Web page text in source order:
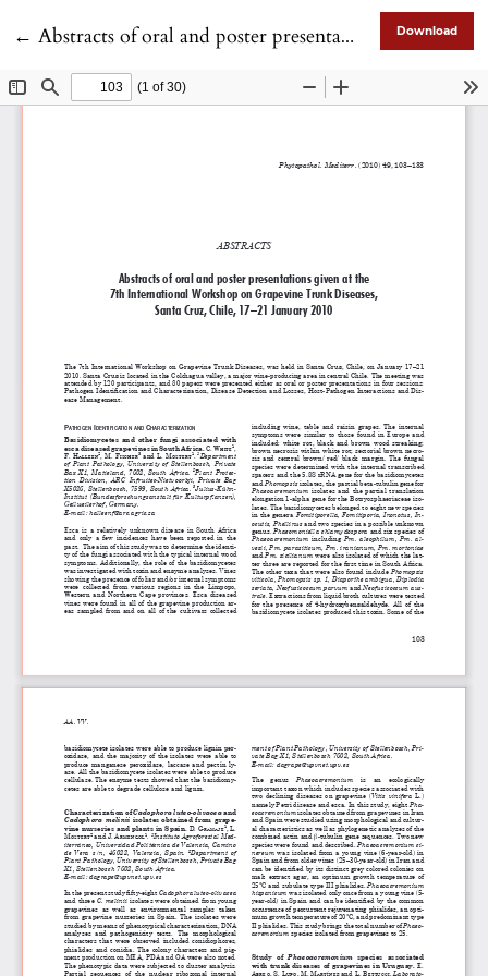
← Return to Article Details
Abstracts of oral and poster presentations given at the 7th International Workshop on Grapevine Trunk Diseases, Santa Cruz, Chile, 17–21 January 2010 Download